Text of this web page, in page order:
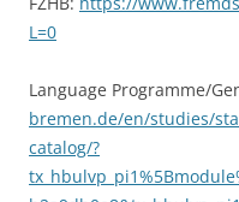
L=0
Language Programme/
bremen.de/en/studies/
catalog/?